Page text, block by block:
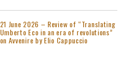
21 June 2026 – Review of “Translating
Umberto Eco in an era of revolutions”
on Avvenire by Elio Cappuccio